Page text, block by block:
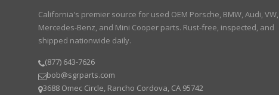
California's premier source for used OEM Porsche, BMW, Audi, VW,
Mercedes-Benz, and Mini Cooper parts. Rust-free, inspected, and
shipped nationwide daily.
(877) 643-7626
bob@sgrparts.com
3688 Omec Circle, Rancho Cordova, CA 95742